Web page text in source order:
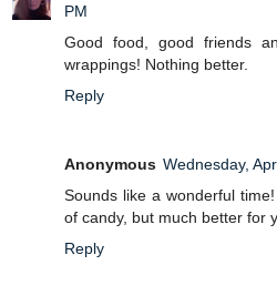
PM
Good food, good friends
wrappings! Nothing better.
Reply
Anonymous Wednesday,
Sounds like a wonderful
of candy, but much better for
Reply